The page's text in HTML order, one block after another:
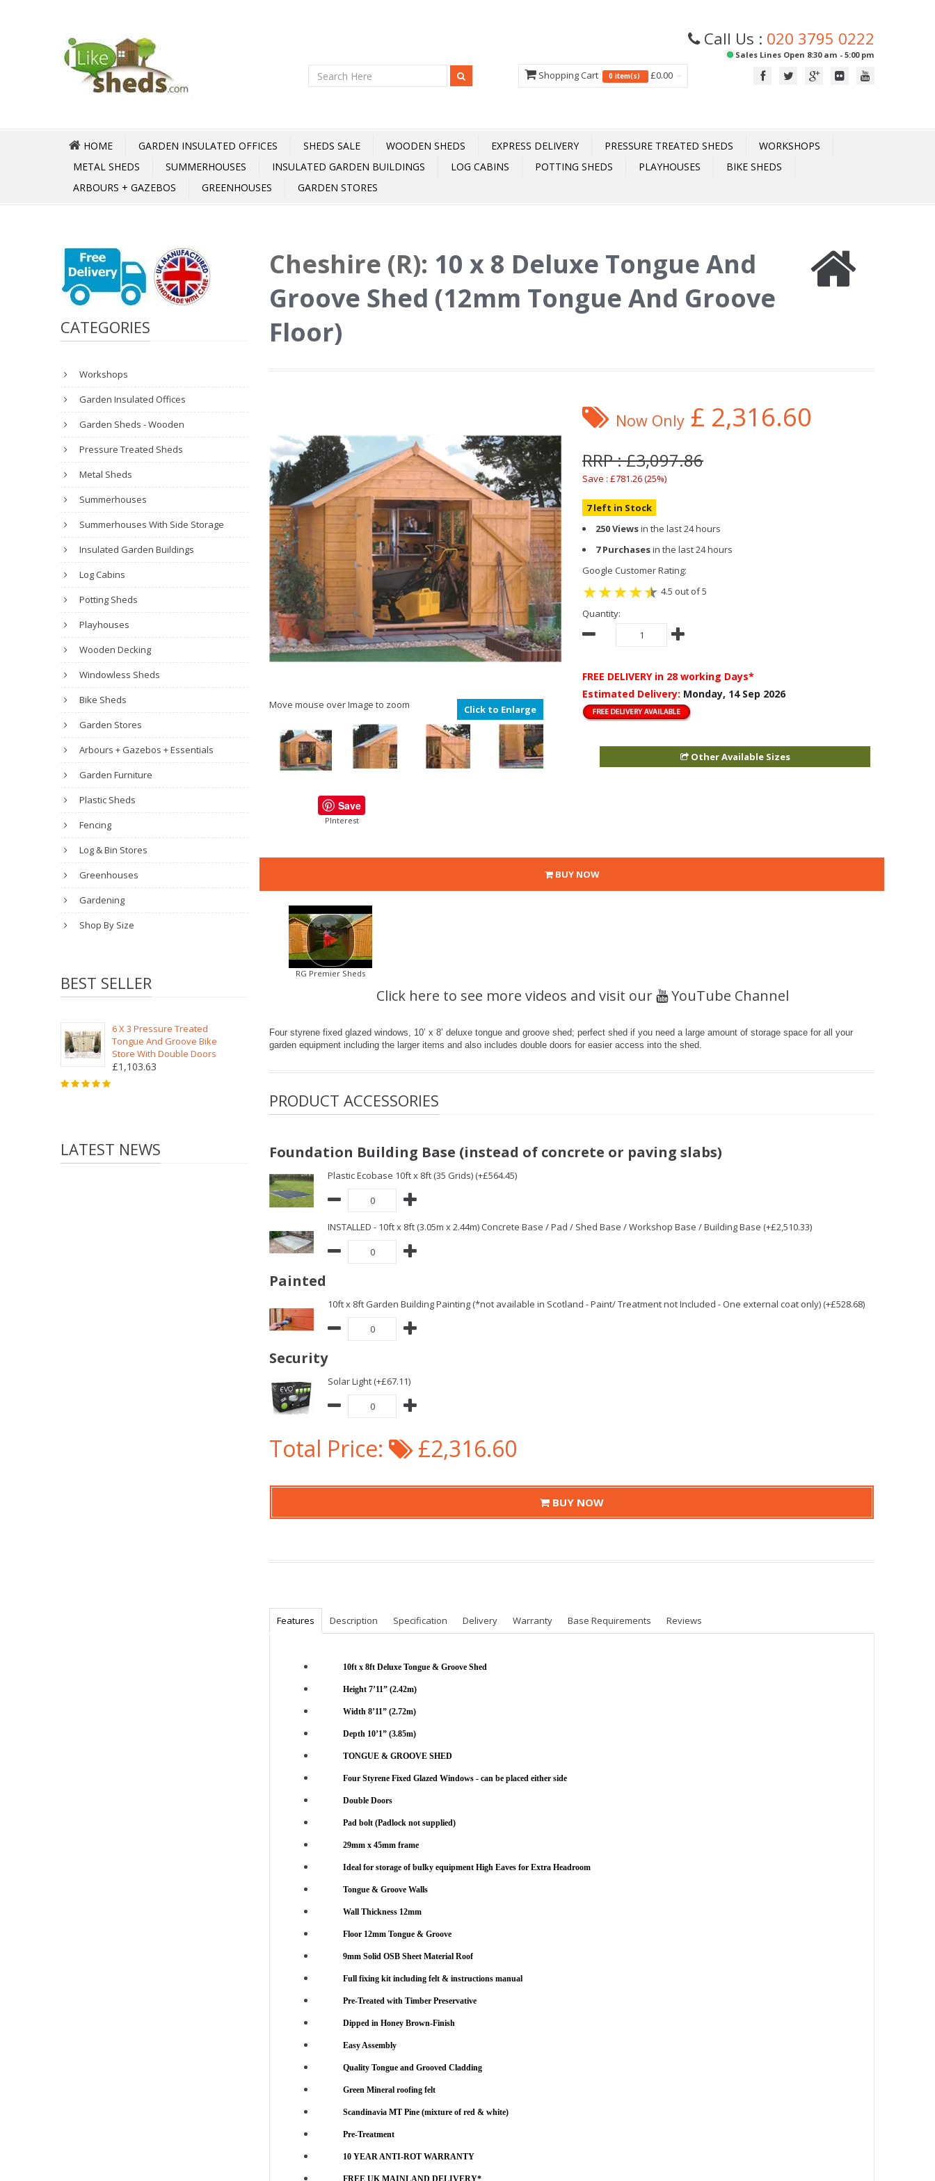
Call Us : 020 3795 0222
Sales Lines Open 8:30 am - 5:00 pm
Shopping Cart 0 item(s) £0.00
HOME GARDEN INSULATED OFFICES SHEDS SALE WOODEN SHEDS EXPRESS DELIVERY PRESSURE TREATED SHEDS
WORKSHOPS
METAL SHEDS
SUMMERHOUSES INSULATED GARDEN BUILDINGS LOG CABINS POTTING SHEDS PLAYHOUSES
BIKE SHEDS
ARBOURS + GAZEBOS
GREENHOUSES GARDEN STORES
CATEGORIES
Workshops
Garden Insulated Offices
Garden Sheds - Wooden
Pressure Treated Sheds
Metal Sheds
Summerhouses
Summerhouses With Side Storage
Insulated Garden Buildings
Log Cabins
Potting Sheds
Playhouses
Wooden Decking
Windowless Sheds
Bike Sheds
Garden Stores
Arbours + Gazebos + Essentials
Garden Furniture
Plastic Sheds
Fencing
Log & Bin Stores
Greenhouses
Gardening
Shop By Size
BEST SELLER
6 X 3 Pressure Treated
Tongue And Groove Bike
Store With Double Doors
£1,103.63
LATEST NEWS
Cheshire (R): 10 x 8 Deluxe Tongue And
Groove Shed (12mm Tongue And Groove
Floor)
Move mouse over Image to zoom Click to Enlarge
Save
PInterest
Now Only £ 2,316.60
RRP : £3,097.86
Save : £781.26 (25%)
7 left in Stock
250 Viewsin the last 24 hours
7 Purchasesin the last 24 hours
Google Customer Rating:
4.5 out of 5
Quantity:
FREE DELIVERY in 28 working Days*
Estimated Delivery: Monday, 14 Sep 2026
Other Available Sizes
BUY NOW
RG Premier Sheds
Click here to see more videos and visit our YouTube Channel
Four styrene fixed glazed windows, 10’ x 8’ deluxe tongue and groove shed; perfect shed if you need a large amount of storage space for all your
garden equipment including the larger items and also includes double doors for easier access into the shed.
PRODUCT ACCESSORIES
Foundation Building Base (instead of concrete or paving slabs)
Plastic Ecobase 10ft x 8ft (35 Grids) (+£564.45)
INSTALLED - 10ft x 8ft (3.05m x 2.44m) Concrete Base / Pad / Shed Base / Workshop Base / Building Base (+£2,510.33)
Painted
10ft x 8ft Garden Building Painting (*not available in Scotland - Paint/ Treatment not Included - One external coat only) (+£528.68)
Security
Solar Light (+£67.11)
Total Price: £2,316.60
BUY NOW
Features Description Specification Delivery Warranty Base Requirements Reviews
10ft x 8ft Deluxe Tongue & Groove Shed
Height 7’11” (2.42m)
Width 8’11” (2.72m)
Depth 10’1” (3.85m)
TONGUE & GROOVE SHED
Four Styrene Fixed Glazed Windows - can be placed either side
Double Doors
Pad bolt (Padlock not supplied)
29mm x 45mm frame
Ideal for storage of bulky equipment High Eaves for Extra Headroom
Tongue & Groove Walls
Wall Thickness 12mm
Floor 12mm Tongue & Groove
9mm Solid OSB Sheet Material Roof
Full fixing kit including felt & instructions manual
Pre-Treated with Timber Preservative
Dipped in Honey Brown-Finish
Easy Assembly
Quality Tongue and Grooved Cladding
Green Mineral roofing felt
Scandinavia MT Pine (mixture of red & white)
Pre-Treatment
10 YEAR ANTI-ROT WARRANTY
FREE UK MAINLAND DELIVERY*